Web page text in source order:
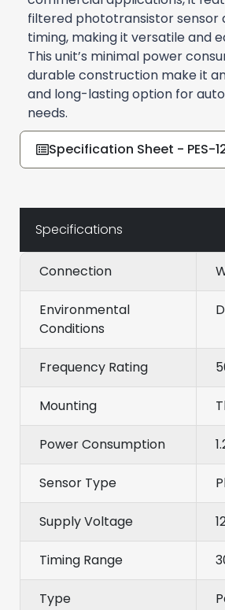
filtered phototransistor sensor
timing, making it versatile and
This unit’s minimal power
durable construction make it
and long-lasting option for
needs.
Specification Sheet - PES-
Specifications
Connection
Environmental
Conditions
Frequency Rating
Mounting
Power Consumption
Sensor Type
Supply Voltage
Timing Range
Type